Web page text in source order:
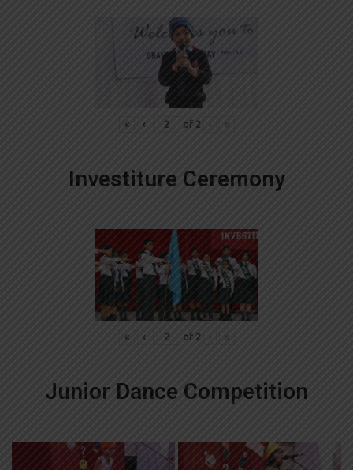
« ‹ of 2 »
Investiture Ceremony
« ‹ of 2
Junior Dance Competition